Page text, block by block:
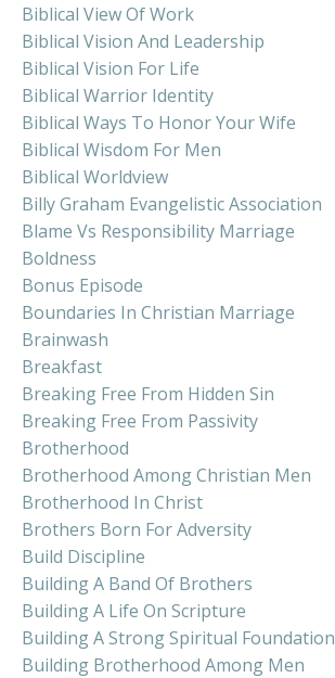
Biblical View Of Work
Biblical Vision And Leadership
Biblical Vision For Life
Biblical Warrior Identity
Biblical Ways To Honor Your Wife
Biblical Wisdom For Men
Biblical Worldview
Billy Graham Evangelistic Association
Blame Vs Responsibility Marriage
Boldness
Bonus Episode
Boundaries In Christian Marriage
Brainwash
Breakfast
Breaking Free From Hidden Sin
Breaking Free From Passivity
Brotherhood
Brotherhood Among Christian Men
Brotherhood In Christ
Brothers Born For Adversity
Build Discipline
Building A Band Of Brothers
Building A Life On Scripture
Building A Strong Spiritual Foundation
Building Brotherhood Among Men